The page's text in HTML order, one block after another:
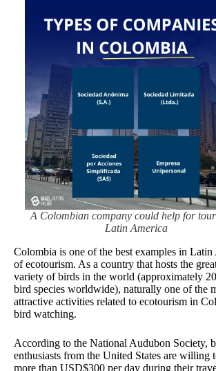
A Colombian company could help for
Latin America
Colombia is one of the best examples in Latin
of ecotourism. As a country that hosts the
variety of birds in the world (approximately
bird species worldwide), naturally one of the
attractive activities related to ecotourism in
bird watching.
According to the National Audubon Society,
enthusiasts from the United States are willing
more than USD$300 per day during their